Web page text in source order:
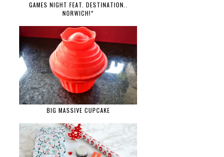
GAMES NIGHT FEAT. DESTINATION..
NORWICH!*
BIG MASSIVE CUPCAKE